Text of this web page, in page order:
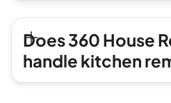
Does 360 House
handle kitchen